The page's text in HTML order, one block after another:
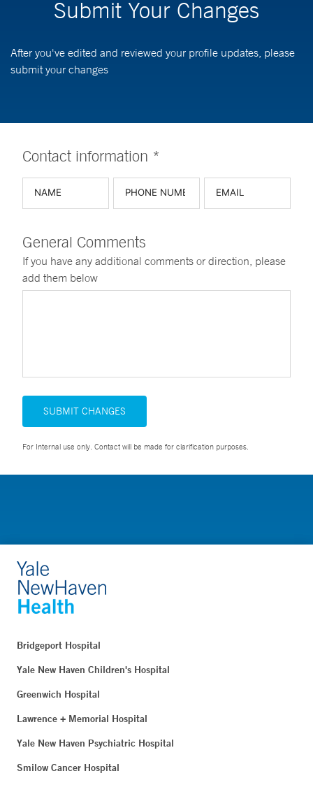
Submit Your Changes
After you've edited and reviewed your profile updates, please
submit your changes
Contact information *
General Comments
If you have any additional comments or direction, please
add them below
SUBMIT CHANGES
For Internal use only. Contact will be made for clarification purposes.
Bridgeport Hospital
Yale New Haven Children's Hospital
Greenwich Hospital
Lawrence + Memorial Hospital
Yale New Haven Psychiatric Hospital
Smilow Cancer Hospital